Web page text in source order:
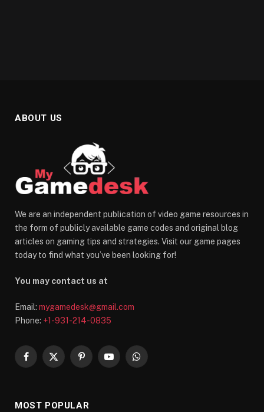
ABOUT US
We are an independent publication of video game resources in
the form of publicly available game codes and original blog
articles on gaming tips and strategies. Visit our game pages
today to find what you’ve been looking for!
You may contact us at
Email: mygamedesk@gmail.com
Phone: +1-931-214-0835
Facebook
X
PinterestYouTubeWhatsApp
MOST POPULAR